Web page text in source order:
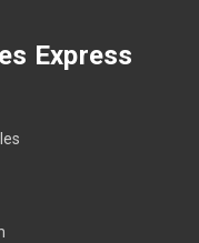
Express